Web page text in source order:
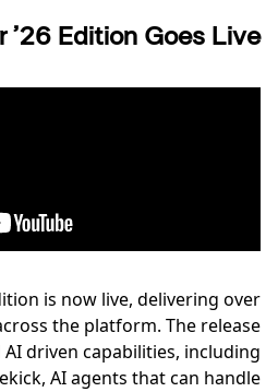
’26 Edition Goes Live
is now live, delivering over
the platform. The release
driven capabilities, including
AI agents that can handle